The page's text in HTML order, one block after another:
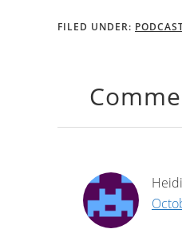
FILED UNDER:
Heidi